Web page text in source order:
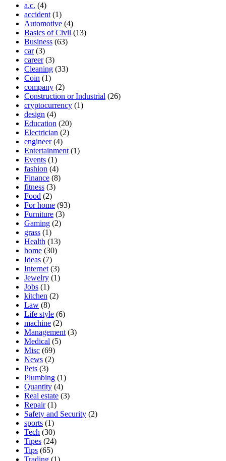
a.c. (4)
accident (1)
Automotive (4)
Basics of Civil (13)
Business (63)
car(3)
career(3)
Cleaning (33)
Coin (1)
company (2)
Construction or Industrial (26)
cryptocurrency (1)
design (4)
Education (20)
Electrician (2)
engineer(4)
Entertainment (1)
Events (1)
fashion (4)
Finance (8)
fitness (3)
Food (2)
For home (93)
Furniture (3)
Gaming (2)
grass (1)
Health (13)
home (30)
Ideas (7)
Internet (3)
Jewelry (1)
Jobs (1)
kitchen (2)
Law (8)
Life style (6)
machine (2)
Management (3)
Medical (5)
Misc (69)
News (2)
Pets (3)
Plumbing (1)
Quantity (4)
Real estate (3)
Repair(1)
Safety and Security (2)
sports (1)
Tech (30)
Tipes (24)
Tips (65)
Trading (1)